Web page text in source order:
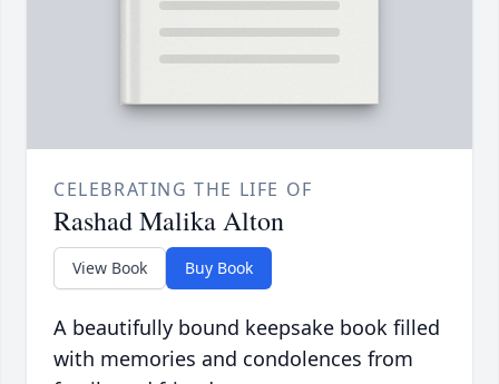
CELEBRATING THE LIFE OF
Rashad Malika Alton
View Book Buy Book
A beautifully bound keepsake book filled
with memories and condolences from